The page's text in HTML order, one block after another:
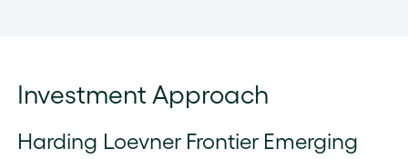
Investment Approach
Harding Loevner Frontier Emerging